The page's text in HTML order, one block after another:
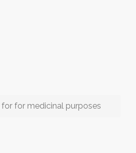
for for medicinal purposes